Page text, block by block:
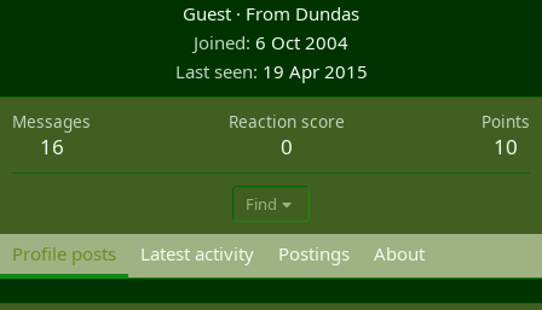
Guest · From Dundas
Joined 6 Oct 2004
Last seen 19 Apr 2015
Messages
16
Reaction score
0
Points
10
Find
Profile posts Latest activity Postings About